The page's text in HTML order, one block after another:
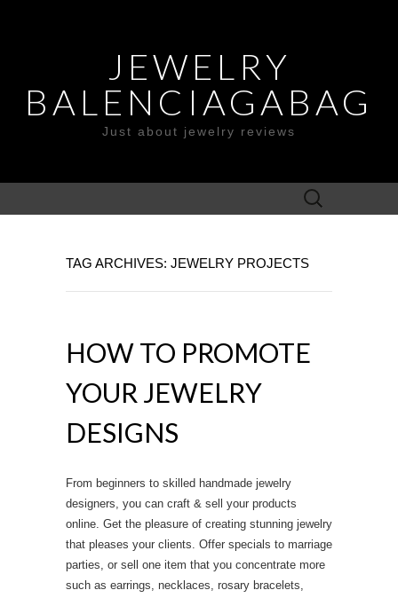
JEWELRY
BALENCIAGABAG
Just about jewelry reviews
Search
for:
TAG ARCHIVES: JEWELRY PROJECTS
HOW TO PROMOTE
YOUR JEWELRY
DESIGNS
From beginners to skilled handmade jewelry
designers, you can craft & sell your products
online. Get the pleasure of creating stunning jewelry
that pleases your clients. Offer specials to marriage
parties, or sell one item that you concentrate more
such as earrings, necklaces, rosary bracelets,